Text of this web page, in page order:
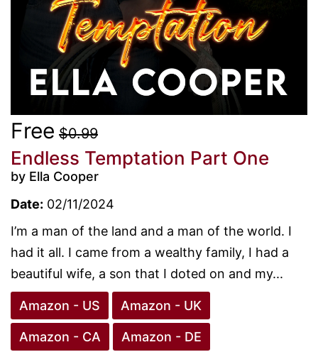
Free $0.99
Endless Temptation Part One
by Ella Cooper
Date: 02/11/2024
I’m a man of the land and a man of the world. I
had it all. I came from a wealthy family, I had a
beautiful wife, a son that I doted on and my...
Amazon - US Amazon - UK
Amazon - CA Amazon - DE